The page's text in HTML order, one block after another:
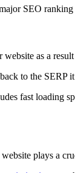
SEO
website as a
to the SERP
fast loading
plays a